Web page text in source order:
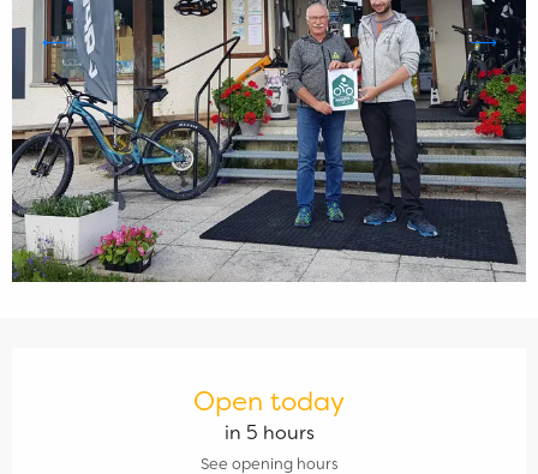
Open today
in 5 hours
See opening hours